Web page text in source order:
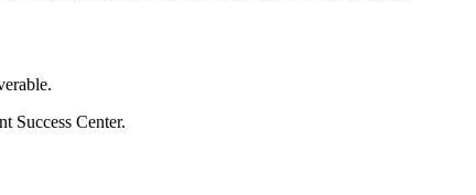
Success Center.